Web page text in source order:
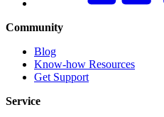
Community
Blog
Know-how Resources
Get Support
Service